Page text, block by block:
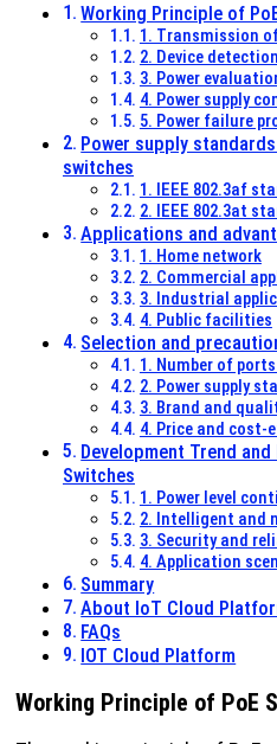
Working Principle of
1. Transmission
2. Device detection
3. Power
4. Power supply
5. Power failure
Power supply
switches
1. IEEE 802.3af
2. IEEE 802.3at
Applications and
1. Home network
2. Commercial
3. Industrial
4. Public facilities
Selection and
1. Number of
2. Power supply
3. Brand and
4. Price and cost-
Development Trend
Switches
1. Power level
2. Intelligent and
3. Security and
4. Application
Summary
About IoT Cloud
FAQs
IOT Cloud Platform
Working Principle of PoE